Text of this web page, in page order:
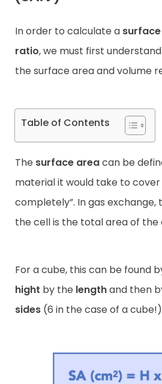
In order to calculate a
ratio, we must first
the surface area and volume
Table of Contents
The surface areacan be
material it would take to
completely”. In gas
the cell is the total area of the
For a cube, this can be found
hight by the lengthand then
sides (6 in the case of a cube!)